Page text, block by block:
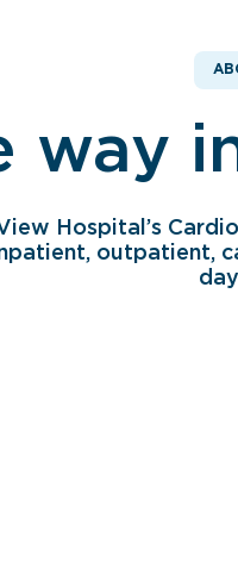
way
View Hospital’s
outpatient,